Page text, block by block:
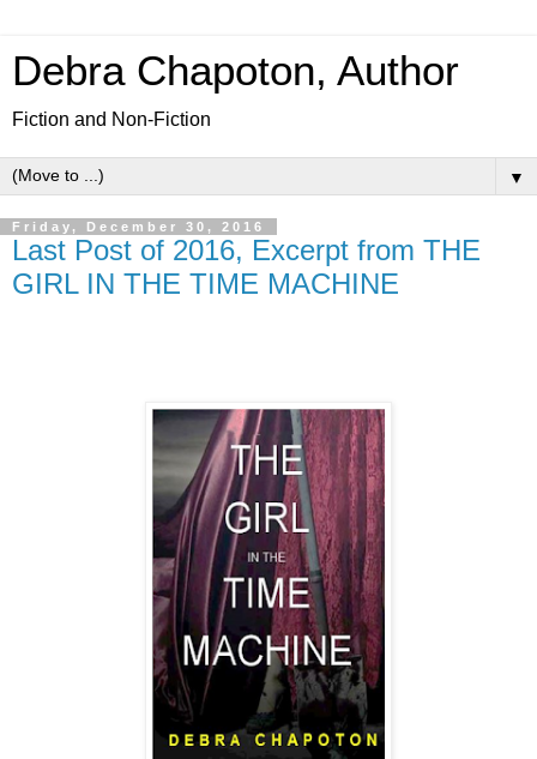
Debra Chapoton, Author
Fiction and Non-Fiction
▼
Friday, December 30, 2016
Last Post of 2016, Excerpt from THE
GIRL IN THE TIME MACHINE